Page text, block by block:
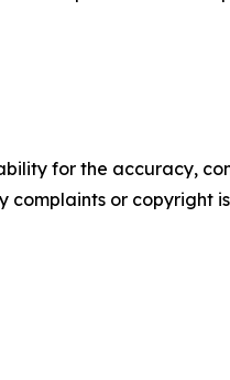
for the accuracy,
complaints or copyright